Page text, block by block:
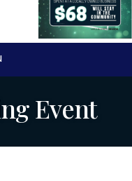
Event